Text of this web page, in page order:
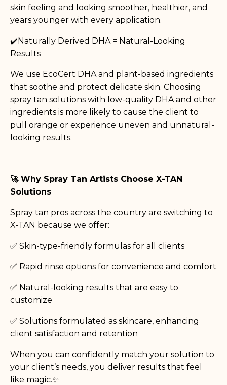
skin feeling and looking smoother, healthier, and
years younger with every application.
✔️Naturally Derived DHA = Natural-Looking
Results
We use EcoCert DHA and plant-based ingredients
that soothe and protect delicate skin. Choosing
spray tan solutions with low-quality DHA and other
ingredients is more likely to cause the client to
pull orange or experience uneven and unnatural-
looking results.
🚀 Why Spray Tan Artists Choose X-TAN
Solutions
Spray tan pros across the country are switching to
X-TAN because we offer:
✅ Skin-type-friendly formulas for all clients
✅ Rapid rinse options for convenience and comfort
✅ Natural-looking results that are easy to
customize
✅ Solutions formulated as skincare, enhancing
client satisfaction and retention
When you can confidently match your solution to
your client’s needs, you deliver results that feel
like magic.✨